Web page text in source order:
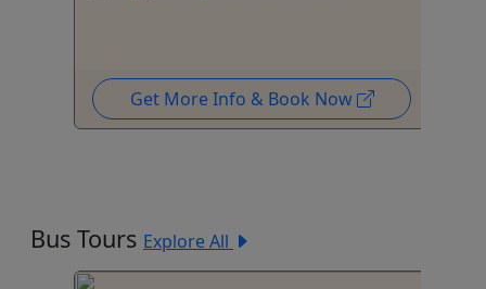
Get More Info & Book Now
Bus Tours Explore All